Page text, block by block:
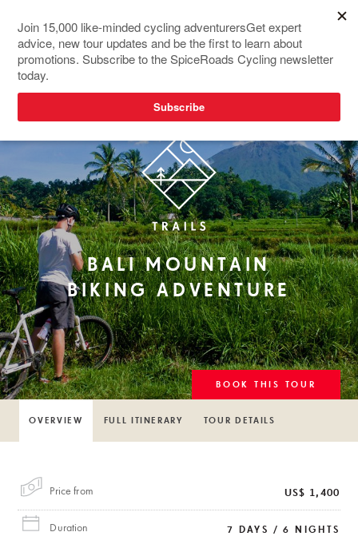
BALI MOUNTAIN
BIKING ADVENTURE
OVERVIEW FULL ITINERARY TOUR DETAILS
BOOK THIS TOUR
Price from US$ 1,400
Duration 7 DAYS / 6 NIGHTS